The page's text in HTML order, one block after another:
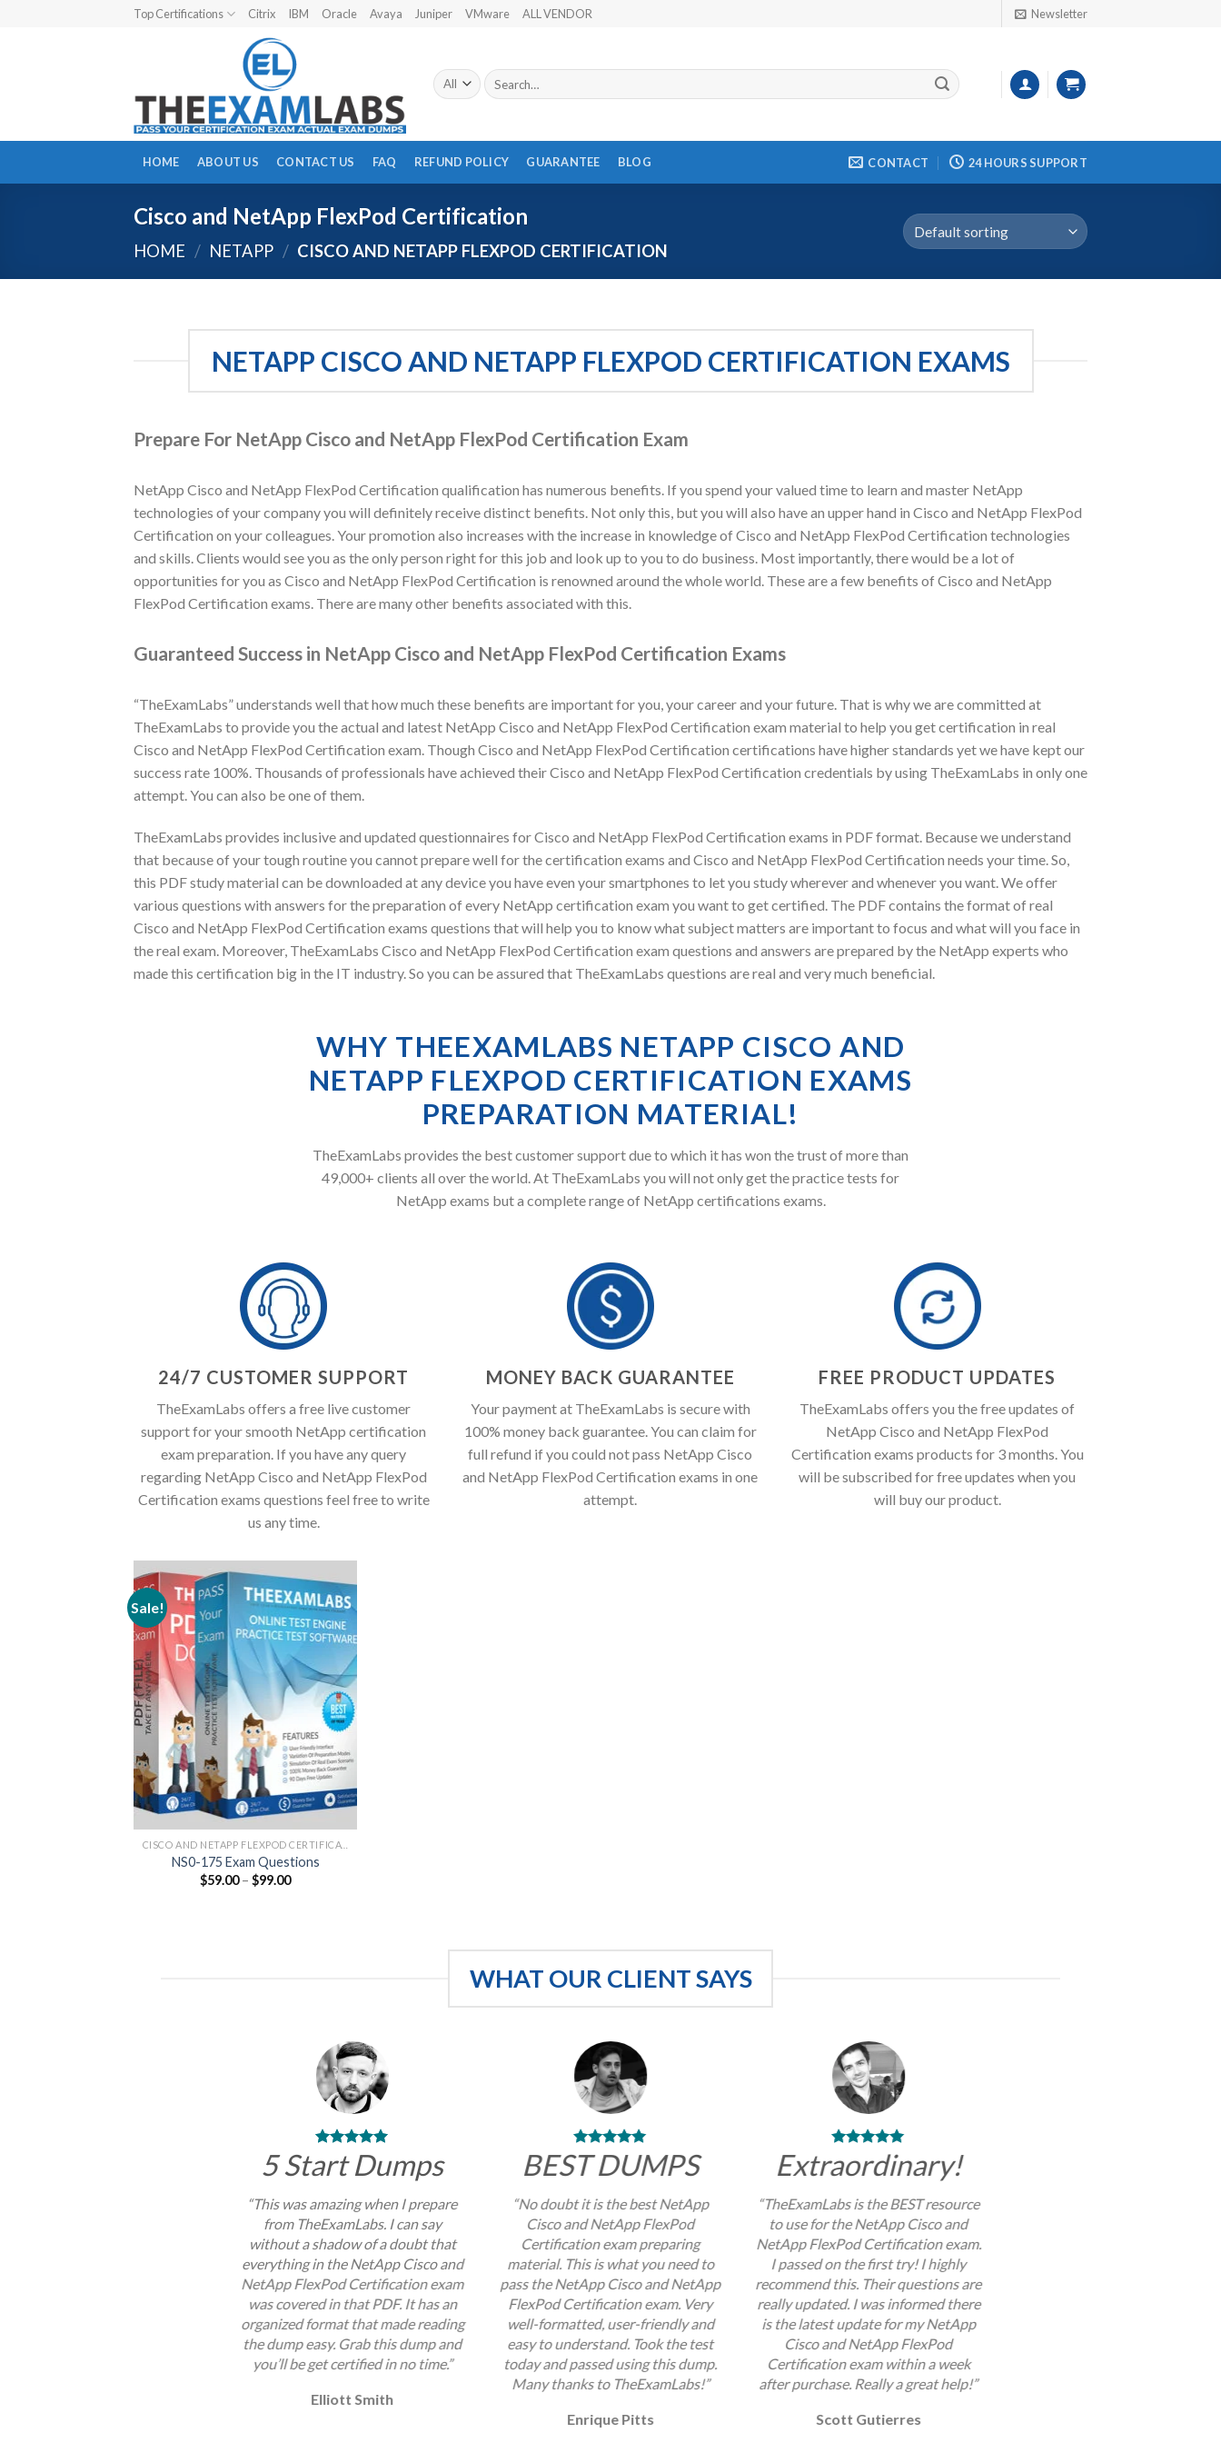
Top Certifications Citrix IBM Oracle Avaya Juniper VMware ALL VENDOR Newsletter
Search
for:
HOME ABOUT US CONTACT US FAQ REFUND POLICY GUARANTEE BLOG CONTACT 24 HOURS SUPPORT
Cisco and NetApp FlexPod Certification
HOME / NETAPP / CISCO AND NETAPP FLEXPOD CERTIFICATION
NETAPP CISCO AND NETAPP FLEXPOD CERTIFICATION EXAMS
Prepare For NetApp Cisco and NetApp FlexPod Certification Exam
NetApp Cisco and NetApp FlexPod Certification qualification has numerous benefits. If you spend your valued time to learn and master NetApp
technologies of your company you will definitely receive distinct benefits. Not only this, but you will also have an upper hand in Cisco and NetApp FlexPod
Certification on your colleagues. Your promotion also increases with the increase in knowledge of Cisco and NetApp FlexPod Certification technologies
and skills. Clients would see you as the only person right for this job and look up to you to do business. Most importantly, there would be a lot of
opportunities for you as Cisco and NetApp FlexPod Certification is renowned around the whole world. These are a few benefits of Cisco and NetApp
FlexPod Certification exams. There are many other benefits associated with this.
Guaranteed Success in NetApp Cisco and NetApp FlexPod Certification Exams
“TheExamLabs” understands well that how much these benefits are important for you, your career and your future. That is why we are committed at
TheExamLabs to provide you the actual and latest NetApp Cisco and NetApp FlexPod Certification exam material to help you get certification in real
Cisco and NetApp FlexPod Certification exam. Though Cisco and NetApp FlexPod Certification certifications have higher standards yet we have kept our
success rate 100%. Thousands of professionals have achieved their Cisco and NetApp FlexPod Certification credentials by using TheExamLabs in only one
attempt. You can also be one of them.
TheExamLabs provides inclusive and updated questionnaires for Cisco and NetApp FlexPod Certification exams in PDF format. Because we understand
that because of your tough routine you cannot prepare well for the certification exams and Cisco and NetApp FlexPod Certification needs your time. So,
this PDF study material can be downloaded at any device you have even your smartphones to let you study wherever and whenever you want. We offer
various questions with answers for the preparation of every NetApp certification exam you want to get certified. The PDF contains the format of real
Cisco and NetApp FlexPod Certification exams questions that will help you to know what subject matters are important to focus and what will you face in
the real exam. Moreover, TheExamLabs Cisco and NetApp FlexPod Certification exam questions and answers are prepared by the NetApp experts who
made this certification big in the IT industry. So you can be assured that TheExamLabs questions are real and very much beneficial.
WHY THEEXAMLABS NETAPP CISCO AND
NETAPP FLEXPOD CERTIFICATION EXAMS
PREPARATION MATERIAL!
TheExamLabs provides the best customer support due to which it has won the trust of more than
49,000+ clients all over the world. At TheExamLabs you will not only get the practice tests for
NetApp exams but a complete range of NetApp certifications exams.
24/7 CUSTOMER SUPPORT
TheExamLabs offers a free live customer
support for your smooth NetApp certification
exam preparation. If you have any query
regarding NetApp Cisco and NetApp FlexPod
Certification exams questions feel free to write
us any time.
MONEY BACK GUARANTEE
Your payment at TheExamLabs is secure with
100% money back guarantee. You can claim for
full refund if you could not pass NetApp Cisco
and NetApp FlexPod Certification exams in one
attempt.
FREE PRODUCT UPDATES
TheExamLabs offers you the free updates of
NetApp Cisco and NetApp FlexPod
Certification exams products for 3 months. You
will be subscribed for free updates when you
will buy our product.
Sale!
CISCO AND NETAPP FLEXPOD CERTIFICATION
NS0-175 Exam Questions
$59.00 – $99.00Price
WHAT OUR CLIENT SAYS
5 Start Dumps
“This was amazing when I prepare
from TheExamLabs. I can say
without a shadow of a doubt that
everything in the NetApp Cisco and
NetApp FlexPod Certification exam
was covered in that PDF. It has an
organized format that made reading
the dump easy. Grab this dump and
you’ll be get certified in no time.”
Elliott Smith
BEST DUMPS
“No doubt it is the best NetApp
Cisco and NetApp FlexPod
Certification exam preparing
material. This is what you need to
pass the NetApp Cisco and NetApp
FlexPod Certification exam. Very
well-formatted, user-friendly and
easy to understand. Took the test
today and passed using this dump.
Many thanks to TheExamLabs!”
Enrique Pitts
Extraordinary!
“TheExamLabs is the BEST resource
to use for the NetApp Cisco and
NetApp FlexPod Certification exam.
I passed on the first try! I highly
recommend this. Their questions are
really updated. I was informed there
is the latest update for my NetApp
Cisco and NetApp FlexPod
Certification exam within a week
after purchase. Really a great help!”
Scott Gutierres